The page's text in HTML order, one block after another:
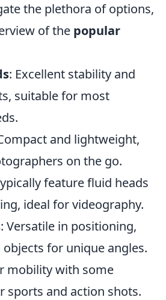
the plethora of options,
of the popular
: Excellent stability and
suitable for most
and lightweight,
on the go.
feature fluid heads
ideal for videography.
: Versatile in positioning,
for unique angles.
mobility with some
sports and action shots.